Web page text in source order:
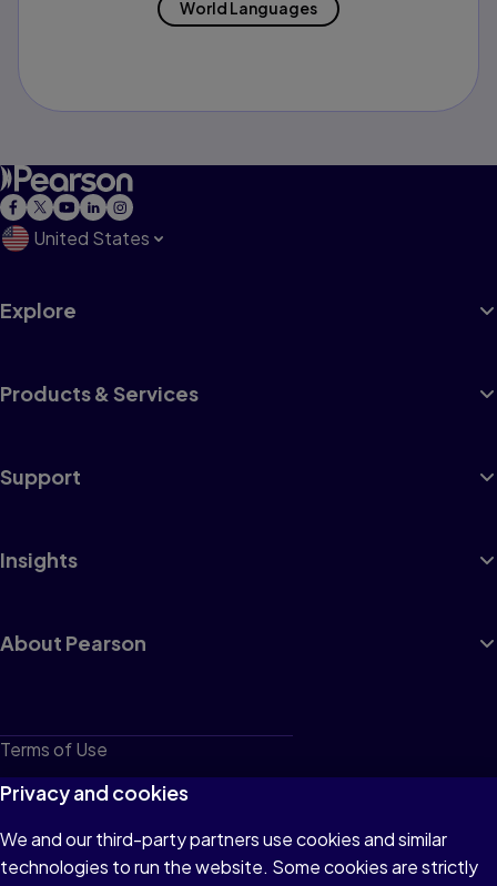
World Languages
United States
Explore
Products & Services
Support
Insights
About Pearson
Terms of Use
Privacy
Cookies
Do not sell or share my personal information
Privacy and cookies
We and our third-party partners use cookies and similar
technologies to run the website. Some cookies are strictly